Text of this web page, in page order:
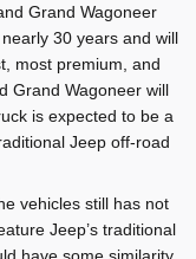
Grand Wagoneer
30 years and will
most premium, and
Grand Wagoneer will
is expected to be a
Jeep off-road
vehicles still has not
Jeep’s traditional
have some similarity